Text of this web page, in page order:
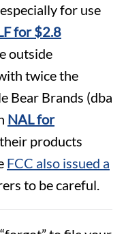
for use
for $2.8
outside
twice the
Bear Brands (dba
NAL for
products
FCC also issued a
to be careful.